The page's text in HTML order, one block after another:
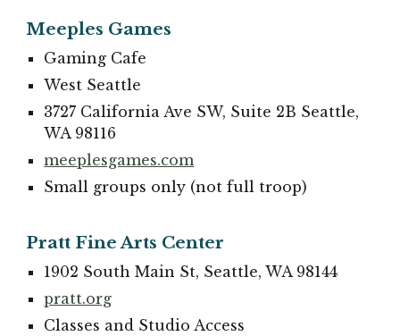
Meeples Games
Gaming Cafe
West Seattle
3727 California Ave SW, Suite 2B Seattle,
WA 98116
meeplesgames.com
Small groups only (not full troop)
Pratt Fine Arts Center
1902 South Main St, Seattle, WA 98144
pratt.org
Classes and Studio Access